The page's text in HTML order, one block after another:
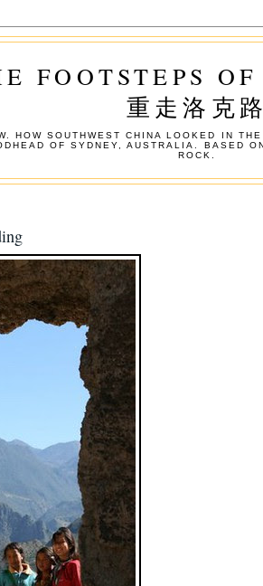
FOOTSTEPS OF
重走洛克路
HOW SOUTHWEST CHINA LOOKED IN
OF SYDNEY, AUSTRALIA. BASED
ROCK.